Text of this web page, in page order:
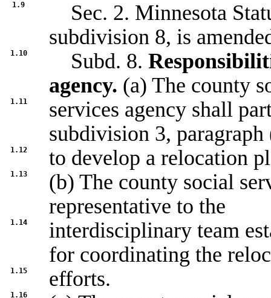
1.9
Sec. 2. Minnesota
subdivision 8, is
1.10 Subd. 8.
agency. (a) The county
1.11
services agency shall
subdivision 3, paragraph
1.12 to develop a relocation
1.13
(b) The county social
representative to the
1.14
interdisciplinary team
for coordinating the
1.15 efforts.
1.16